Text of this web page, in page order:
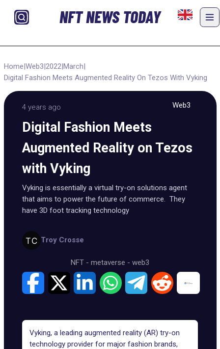
NFT NEWS TODAY
Home|Web3|2022|March|
Digital Fashion Meets Augmented Reality On Tezos With Vyking
4 years ago Web3
Digital Fashion Meets
Augmented Reality on Tezos
with Vyking
Vyking is essentially a virtual try-on solutions agent
that aims to power the future of commerce. They
have 3D foot tracking technology
Troy Crosse
NFT - metaverse - web3
Vyking, a leading augmented reality (AR) try-on
technology provider for major fashion brands,